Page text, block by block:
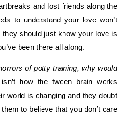
and lost friends along the
to understand your love won’t
should just know your love is
been there all along.
of potty training, why would
how the tween brain works
world is changing and they doubt
to believe that you don’t care